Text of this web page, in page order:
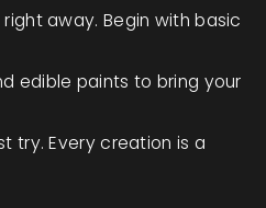
away. Begin with basic
edible paints to bring your
try. Every creation is a